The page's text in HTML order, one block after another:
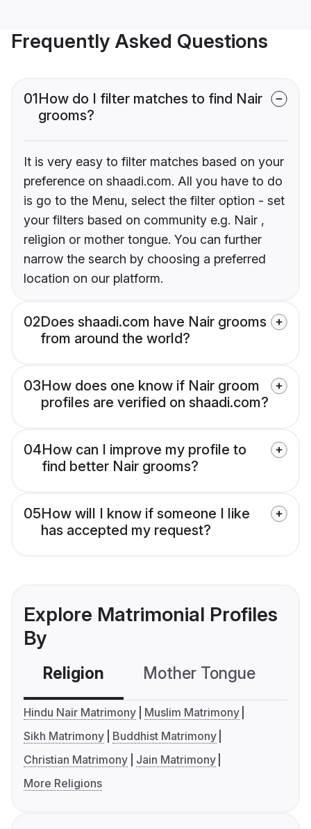
Frequently Asked Questions
01How do I filter matches to find Nair
grooms?
It is very easy to filter matches based on your
preference on shaadi.com. All you have to do
is go to the Menu, select the filter option - set
your filters based on community e.g. Nair ,
religion or mother tongue. You can further
narrow the search by choosing a preferred
location on our platform.
02Does shaadi.com have Nair grooms
from around the world?
03How does one know if Nair groom
profiles are verified on shaadi.com?
04How can I improve my profile to
find better Nair grooms?
05How will I know if someone I like
has accepted my request?
Explore Matrimonial Profiles
By
Religion Mother Tongue
Hindu Nair Matrimony
Muslim Matrimony
Sikh Matrimony
Buddhist Matrimony
Christian Matrimony
Jain Matrimony
More Religions